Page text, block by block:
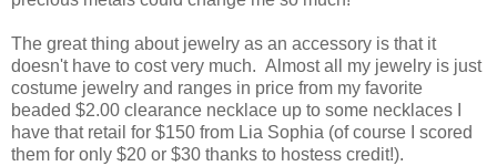
The great thing about jewelry as an accessory is that it
doesn't have to cost very much. Almost all my jewelry is just
costume jewelry and ranges in price from my favorite
beaded $2.00 clearance necklace up to some necklaces I
have that retail for $150 from Lia Sophia (of course I scored
them for only $20 or $30 thanks to hostess credit!).